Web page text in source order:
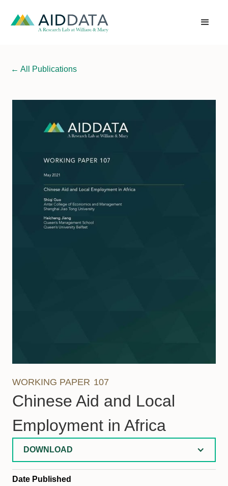
← All Publications
WORKING PAPER 107
Chinese Aid and Local
Employment in Africa
DOWNLOAD
Date Published